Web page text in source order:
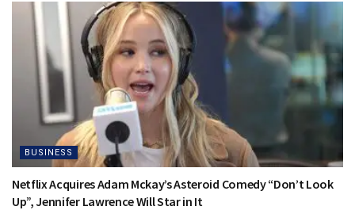
BUSINESS
Netflix Acquires Adam Mckay’s Asteroid Comedy “Don’t Look
Up”, Jennifer Lawrence Will Star in It